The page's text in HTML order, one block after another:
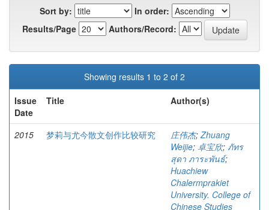
Sort by:
In order:
Results/Page
Authors/Record:
Showing results 1 to 2 of 2
Issue
Date
Title Author(s)
2015 梦莉与尤今散文创作比较研究 庄伟杰;Zhuang
Weijie; 卓宝欣; ภัทร
สุดา ภาระพันธ์;
Huachiew
Chalermprakiet
University. College of
Chinese Studies